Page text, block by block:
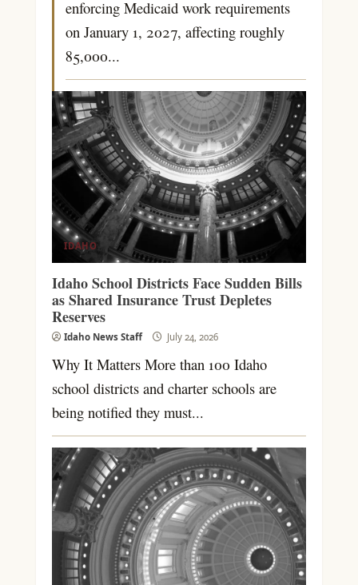
enforcing Medicaid work requirements
on January 1, 2027, affecting roughly
85,000...
IDAHO
Idaho School Districts Face Sudden Bills
as Shared Insurance Trust Depletes
Reserves
Idaho News Staff July 24, 2026
Why It Matters More than 100 Idaho
school districts and charter schools are
being notified they must...